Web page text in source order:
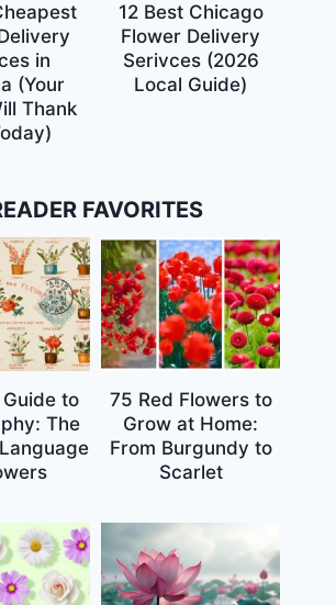
in
(Your
Thank
12 Best Chicago
Flower Delivery
Serivces (2026
Local Guide)
FAVORITES
to
The
75 Red Flowers to
Grow at Home:
From Burgundy to
Scarlet